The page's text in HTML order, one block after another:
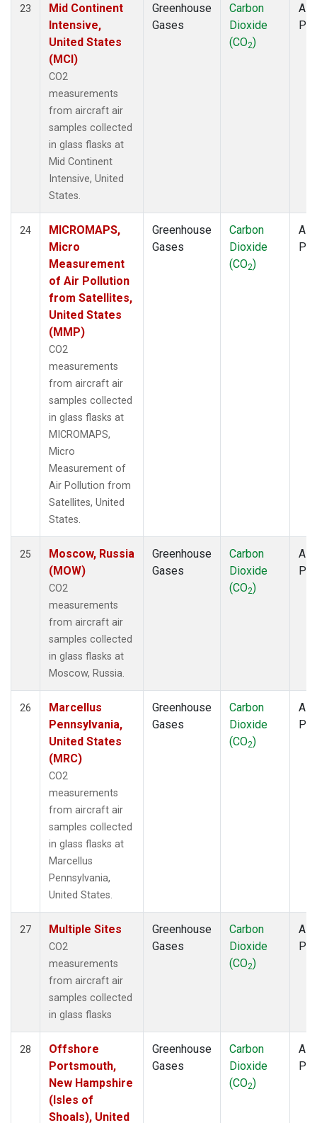
23
Mid Continent
Intensive,
United States
(MCI)
CO2
measurements
from aircraft air
samples collected
in glass flasks at
Mid Continent
Intensive, United
States.
Greenhouse
Gases
Carbon
Dioxide
(CO2)
24
MICROMAPS,
Micro
Measurement
of Air Pollution
from Satellites,
United States
(MMP)
CO2
measurements
from aircraft air
samples collected
in glass flasks at
MICROMAPS,
Micro
Measurement of
Air Pollution from
Satellites, United
States.
Greenhouse
Gases
Carbon
Dioxide
(CO2)
25
Moscow, Russia
(MOW)
CO2
measurements
from aircraft air
samples collected
in glass flasks at
Moscow, Russia.
Greenhouse
Gases
Carbon
Dioxide
(CO2)
26
Marcellus
Pennsylvania,
United States
(MRC)
CO2
measurements
from aircraft air
samples collected
in glass flasks at
Marcellus
Pennsylvania,
United States.
Greenhouse
Gases
Carbon
Dioxide
(CO2)
27 Multiple Sites
CO2
measurements
from aircraft air
samples collected
in glass flasks
Greenhouse
Gases
Carbon
Dioxide
(CO2)
28
Offshore
Portsmouth,
New Hampshire
(Isles of
Shoals), United
Greenhouse
Gases
Carbon
Dioxide
(CO2)